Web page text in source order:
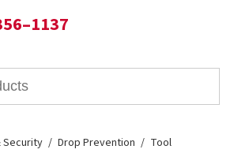
Security Drop Prevention
Tool